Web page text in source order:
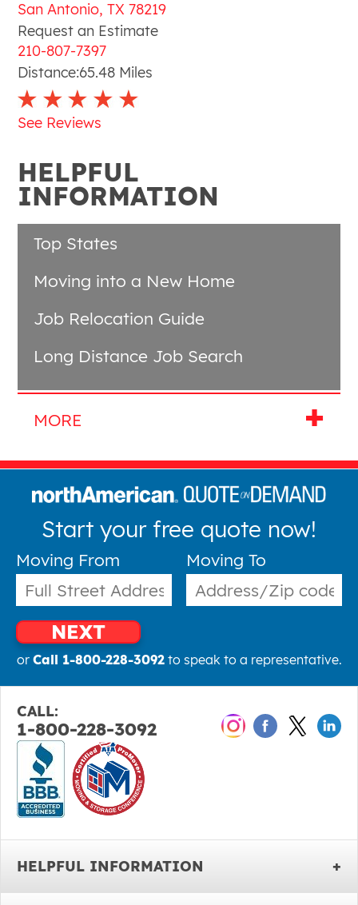
HELPFUL
INFORMATION
Top States
Moving into a New Home
Job Relocation Guide
Long Distance Job Search
San Antonio,TX 78219
Request an Estimate
210-807-7397
Distance:65.48 Miles
See Reviews
Start your free quote now!
Moving From Moving To
NEXT
or Call 1-800-228-3092to speak to a representative.
CALL:
1-800-228-3092
HELPFUL INFORMATION